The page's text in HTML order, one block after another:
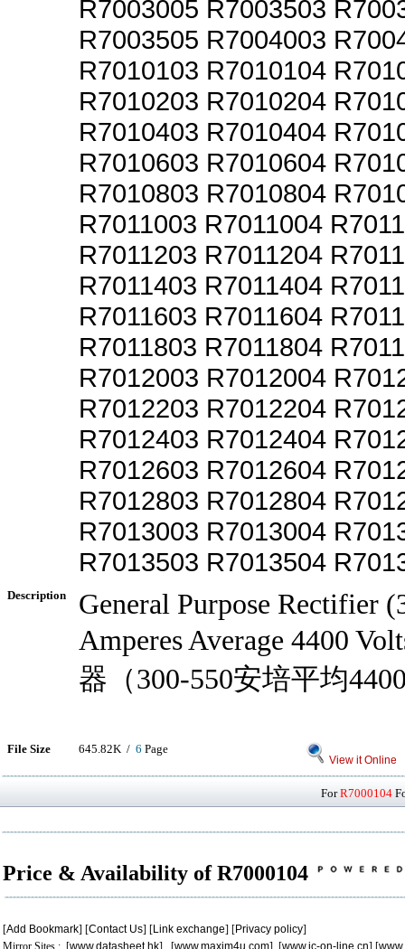
R7003005 R7003503
R7003505 R7004003
R7010103 R7010104
R7010203 R7010204
R7010403 R7010404
R7010603 R7010604
R7010803 R7010804
R7011003 R7011004
R7011203 R7011204
R7011403 R7011404
R7011603 R7011604
R7011803 R7011804
R7012003 R7012004
R7012203 R7012204
R7012403 R7012404
R7012603 R7012604
R7012803 R7012804
R7013003 R7013004
R7013503 R7013504
Description
General Purpose Rectifier
Amperes Average 4400
器（300-550安培平均
File Size 645.82K / 6 Page
View it Online
ForR7000104
Price & Availability of R7000104
[Add Bookmark] [Contact Us] [Link exchange] [Privacy policy]
Mirror Sites : [www.datasheet.hk] [www.maxim4u.com] [www.ic-on-line.cn] [